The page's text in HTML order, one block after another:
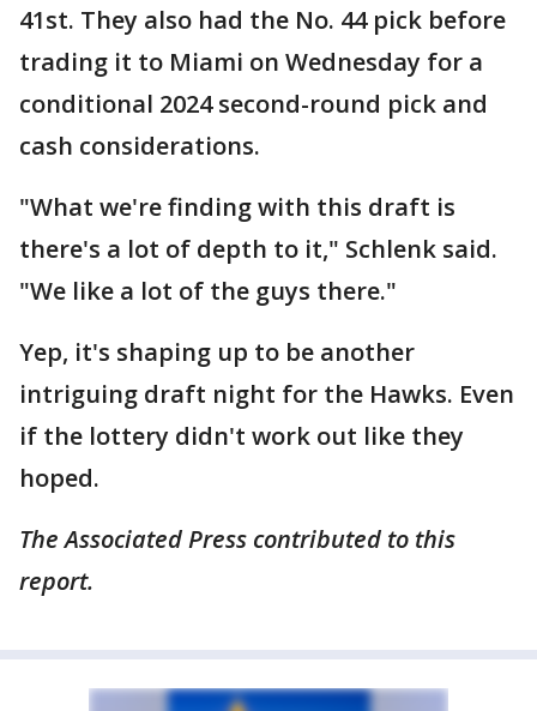
41st. They also had the No. 44 pick before
trading it to Miami on Wednesday for a
conditional 2024 second-round pick and
cash considerations.
"What we're finding with this draft is
there's a lot of depth to it," Schlenk said.
"We like a lot of the guys there."
Yep, it's shaping up to be another
intriguing draft night for the Hawks. Even
if the lottery didn't work out like they
hoped.
The Associated Press contributed to this
report.